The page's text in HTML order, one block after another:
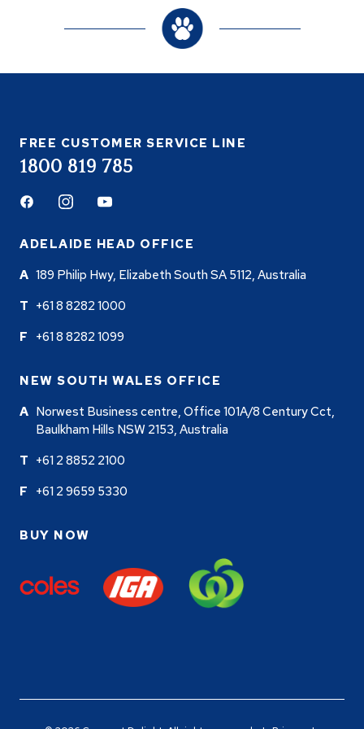
FREE CUSTOMER SERVICE LINE
1800 819 785
FacebookInstagramYoutube
ADELAIDE HEAD OFFICE
189 Philip Hwy, Elizabeth South SA 5112, Australia
+61 8 8282 1000
+61 8 8282 1099
NEW SOUTH WALES OFFICE
Norwest Business centre, Office 101A/8 Century Cct,
Baulkham Hills NSW 2153, Australia
+61 2 8852 2100
+61 2 9659 5330
BUY NOW